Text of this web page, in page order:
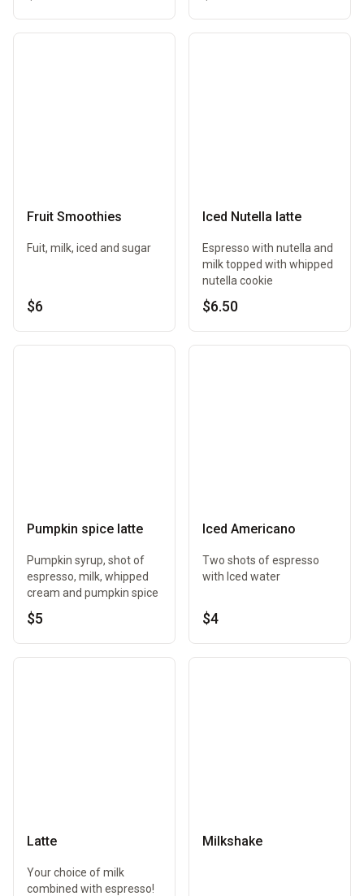
Fruit Smoothies
Fuit, milk, iced and sugar
$6
Iced Nutella latte
Espresso with nutella and
milk topped with whipped
nutella cookie
$6.50
Pumpkin spice latte
Pumpkin syrup, shot of
espresso, milk, whipped
cream and pumpkin spice
$5
Iced Americano
Two shots of espresso
with Iced water
$4
Latte
Your choice of milk
combined with espresso!
Milkshake